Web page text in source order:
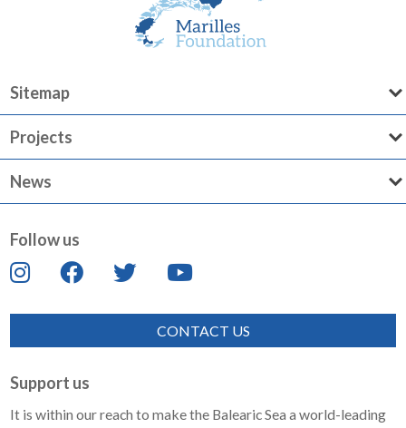
Sitemap
Projects
News
Follow us
CONTACT US
Support us
It is within our reach to make the Balearic Sea a world-leading